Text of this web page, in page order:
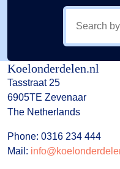
Koelonderdelen.nl
Tasstraat 25
6905TE Zevenaar
The Netherlands
Phone: 0316 234 444
Mail: